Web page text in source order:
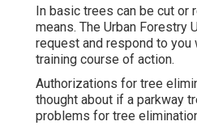
In basic trees can be cut or
means. The Urban Forestry
request and respond to you
training course of action.
Authorizations for tree
thought about if a parkway
problems for tree